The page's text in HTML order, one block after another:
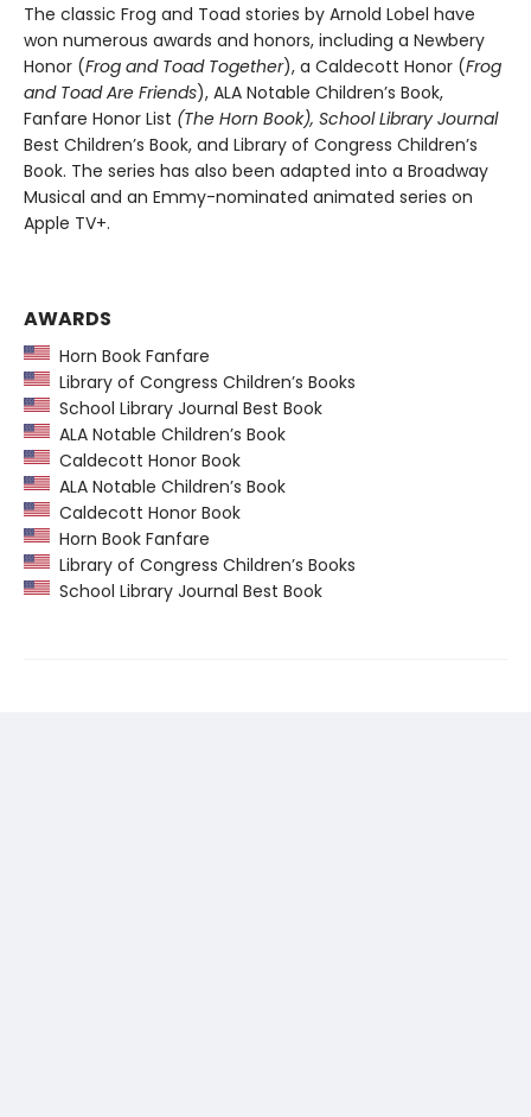
The classic Frog and Toad stories by Arnold Lobel have
won numerous awards and honors, including a Newbery
Honor (Frog and Toad Together), a Caldecott Honor (Frog
and Toad Are Friends), ALA Notable Children’s Book,
Fanfare Honor List (The Horn Book), School Library Journal
Best Children’s Book, and Library of Congress Children’s
Book. The series has also been adapted into a Broadway
Musical and an Emmy-nominated animated series on
Apple TV+.
AWARDS
Horn Book Fanfare
Library of Congress Children’s Books
School Library Journal Best Book
ALA Notable Children’s Book
Caldecott Honor Book
ALA Notable Children’s Book
Caldecott Honor Book
Horn Book Fanfare
Library of Congress Children’s Books
School Library Journal Best Book